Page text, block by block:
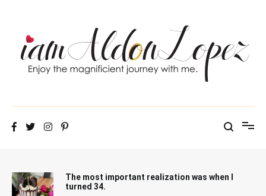
iamAldonLopez
The most important realization was when I
turned 34.